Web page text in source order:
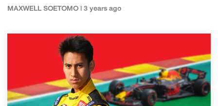
MAXWELL SOETOMO | 3 years ago